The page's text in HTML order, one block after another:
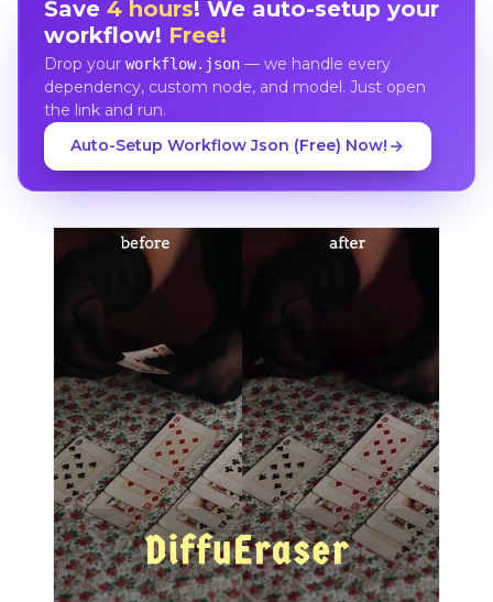
Save 4 hours! We auto-setup your
workflow! Free!
Drop your workflow.json— we handle every
dependency, custom node, and model. Just open
the link and run.
Auto-Setup Workflow Json (Free) Now!